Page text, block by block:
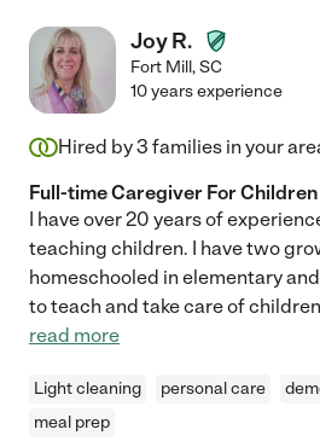
Joy R.
Fort Mill,SC
10 years experience
Hired by3 families in your
Full-time Caregiver For Children
I have over 20 years of
teaching children. I have two
homeschooled in elementary
to teach and take care of
read more
Light cleaning personal care
meal prep